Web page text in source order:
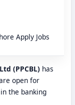
Apply Jobs
(PPCBL) has
open for
the banking